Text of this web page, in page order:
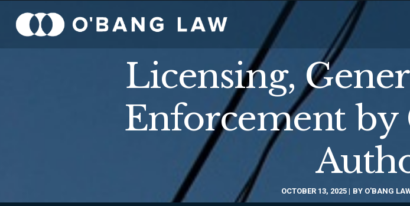
Licensing,
Enforcement by
OCTOBER 13, 2025 BY O'BANG